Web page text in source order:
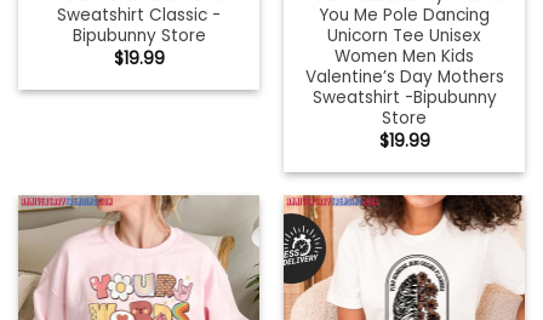
Sweatshirt Classic -
Bipubunny Store
$19.99
You Me Pole Dancing
Unicorn Tee Unisex
Women Men Kids
Valentine’s Day Mothers
Sweatshirt -Bipubunny
Store
$19.99